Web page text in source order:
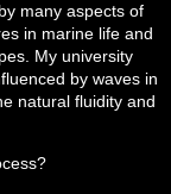
many aspects of
in marine life and
My university
by waves in
natural fluidity and